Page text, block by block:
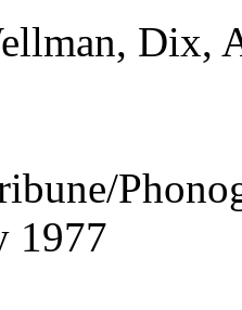
Dix,
1977